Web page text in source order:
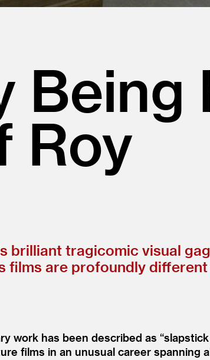
Being
Roy
tragicomic visual
films are profoundly
work has been described as “slapstick
films in an unusual career spanning